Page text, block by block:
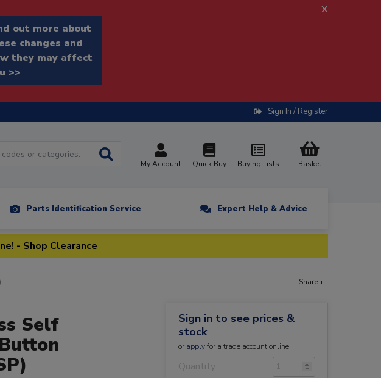
out more about
changes and
they may affect
>>
x
Sign In / Register
My Account Quick Buy Buying Lists Basket
Parts Identification Service Expert Help & Advice
- Shop Clearance
Share +
Self
Sign in to see prices &
stock
or applyfor a trade account online
Quantity